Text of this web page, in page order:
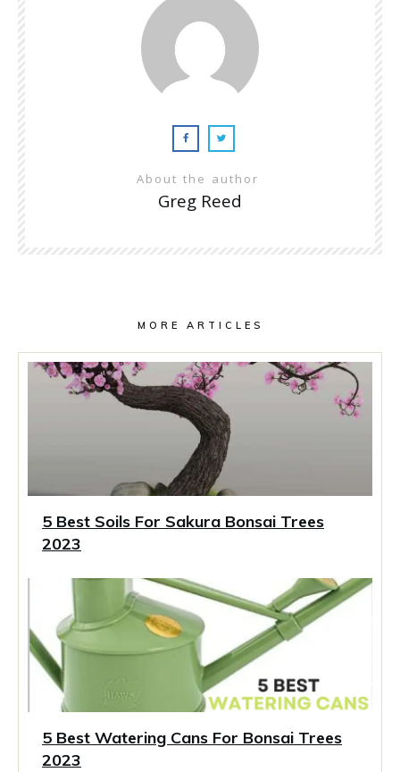
MORE ARTICLES
5 Best Soils For Sakura Bonsai Trees
2023
5 Best Watering Cans For Bonsai Trees
2023
About the author
Greg Reed